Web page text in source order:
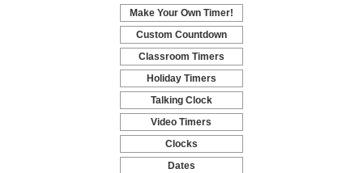
-
Make Your Own Timer!
-
Custom Countdown
-
Classroom Timers
-
Holiday Timers
-
Talking Clock
-
Video Timers
-
Clocks
-
Dates